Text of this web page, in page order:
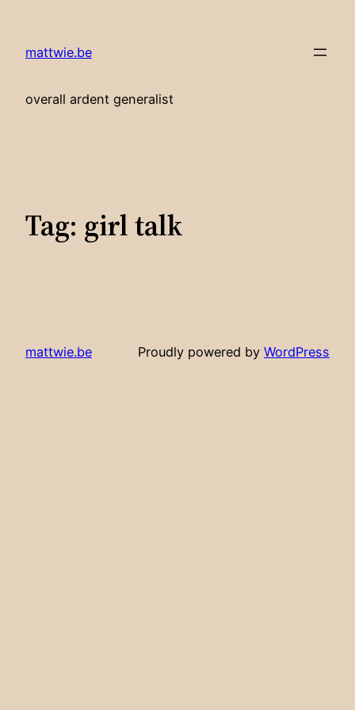
content
mattwie.be
overall ardent generalist
Tag: girl talk
mattwie.be Proudly powered by WordPress